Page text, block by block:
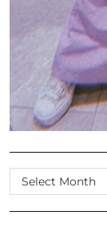
SCROLL
THE
ARCHIVES